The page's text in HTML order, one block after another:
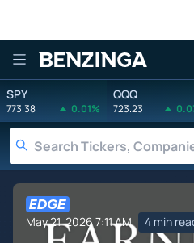
Benzinga
SPY
773.38 0.01%
QQQ
723.23
May 21, 2026 7:11 AM 4 min